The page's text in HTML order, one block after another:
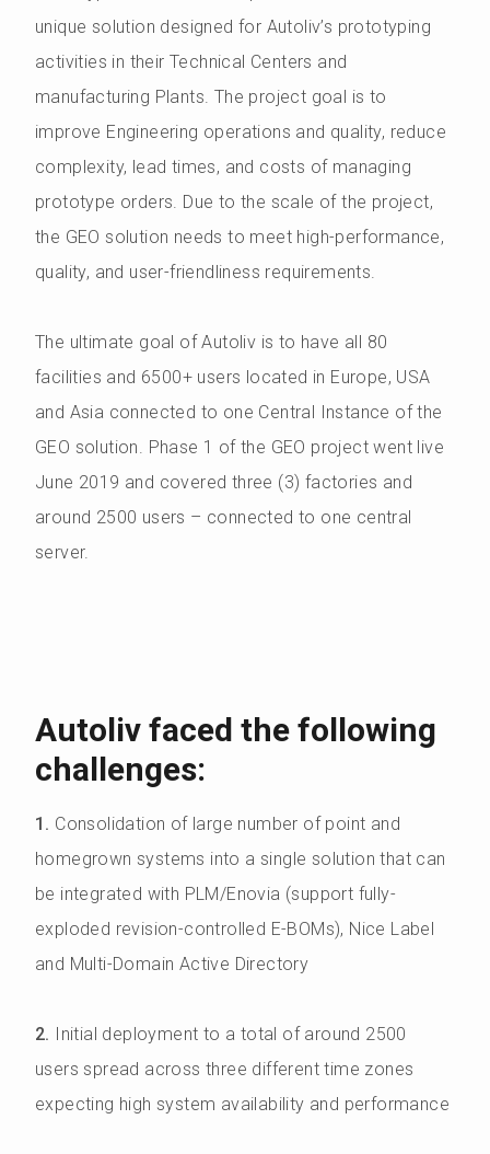
unique solution designed for Autoliv’s prototyping
activities in their Technical Centers and
manufacturing Plants. The project goal is to
improve Engineering operations and quality, reduce
complexity, lead times, and costs of managing
prototype orders. Due to the scale of the project,
the GEO solution needs to meet high-performance,
quality, and user-friendliness requirements.
The ultimate goal of Autoliv is to have all 80
facilities and 6500+ users located in Europe, USA
and Asia connected to one Central Instance of the
GEO solution. Phase 1 of the GEO project went live
June 2019 and covered three (3) factories and
around 2500 users – connected to one central
server.
Autoliv faced the following
challenges:
1. Consolidation of large number of point and
homegrown systems into a single solution that can
be integrated with PLM/Enovia (support fully-
exploded revision-controlled E-BOMs), Nice Label
and Multi-Domain Active Directory
2. Initial deployment to a total of around 2500
users spread across three different time zones
expecting high system availability and performance